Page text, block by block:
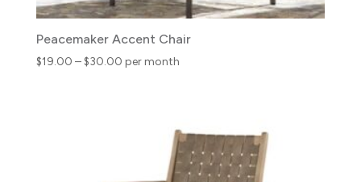
Peacemaker Accent Chair
$19.00 –$30.00Price
per month